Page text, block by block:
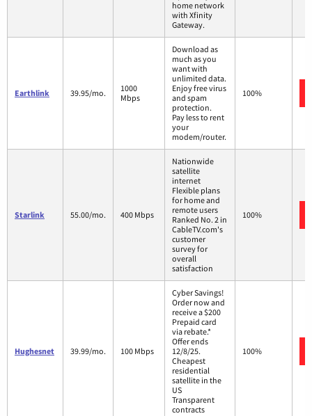
home network
with Xfinity
Gateway.
Earthlink 39.95/mo.
1000
Mbps
Download as
much as you
want with
unlimited data.
Enjoy free virus
and spam
protection.
Pay less to rent
your
modem/router.
100%
Starlink 55.00/mo. 400 Mbps
Nationwide
satellite
internet
Flexible plans
for home and
remote users
Ranked No. 2 in
CableTV.com's
customer
survey for
overall
satisfaction
100%
Hughesnet 39.99/mo. 100 Mbps
Cyber Savings!
Order now and
receive a $200
Prepaid card
via rebate.*
Offer ends
12/8/25.
Cheapest
residential
satellite in the
US
Transparent
contracts
100%